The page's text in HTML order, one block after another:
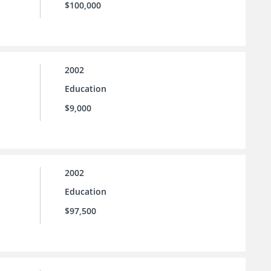
$100,000
2002
Education
$9,000
2002
Education
$97,500